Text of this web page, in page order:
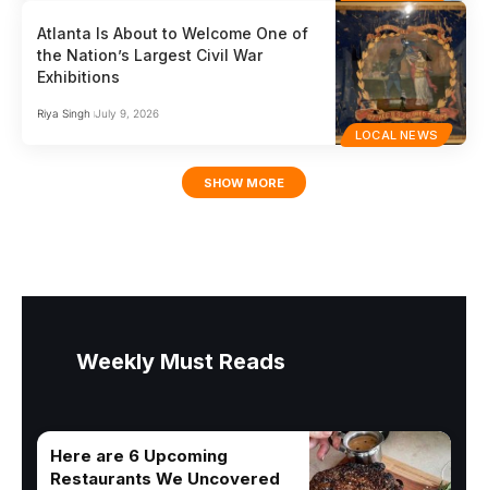
LOCAL NEWS
Atlanta Is About to Welcome One of
the Nation’s Largest Civil War
Exhibitions
Riya Singh July 9, 2026
SHOW MORE
Weekly Must Reads
Here are 6 Upcoming
Restaurants We Uncovered